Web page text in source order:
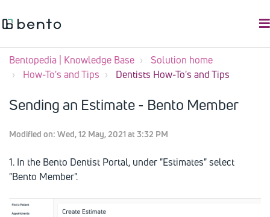
Bentopedia | Knowledge Base
Solution home
How-To's and Tips
Dentists How-To's and Tips
Sending an Estimate - Bento Member
Modified on: Wed, 12 May, 2021 at 3:32 PM
1. In the Bento Dentist Portal, under "Estimates" select
"Bento Member".